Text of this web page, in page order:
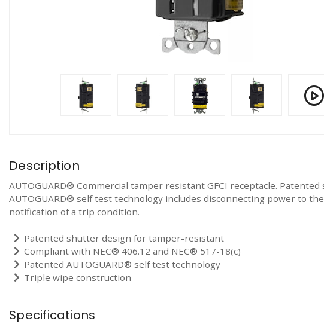
Description
AUTOGUARD® Commercial tamper resistant GFCI receptacle.
AUTOGUARD® self test technology includes disconnecting power to
notification of a trip condition.
Patented shutter design for tamper-resistant
Compliant with NEC® 406.12 and NEC® 517-18(c)
Patented AUTOGUARD® self test technology
Triple wipe construction
Specifications